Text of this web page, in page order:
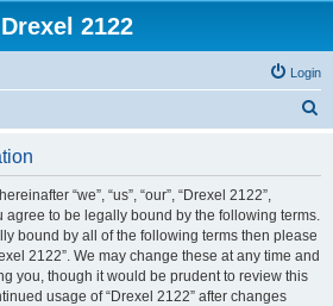
Drexel 2122
Login
“we”, “us”, “our”, “Drexel 2122”,
agree to be legally bound by the following terms.
bound by all of the following terms then please
2122”. We may change these at any time and
you, though it would be prudent to review this
usage of “Drexel 2122” after changes